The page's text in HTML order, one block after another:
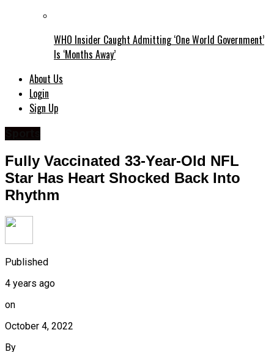
WHO Insider Caught Admitting ‘One World Government’
Is ‘Months Away’
About Us
Login
Sign Up
Fully Vaccinated 33-Year-Old NFL
Star Has Heart Shocked Back Into
Rhythm
Published
4 years ago
on
October 4, 2022
By